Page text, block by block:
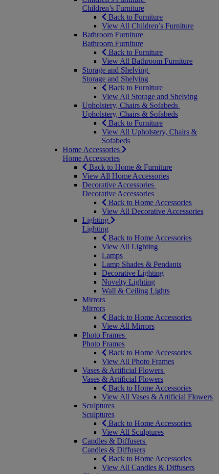
Children’s Furniture
Back to Furniture
View All Children’s Furniture
Bathroom Furniture
Bathroom Furniture
Back to Furniture
View All Bathroom Furniture
Storage and Shelving
Storage and Shelving
Back to Furniture
View All Storage and Shelving
Upholstery, Chairs & Sofabeds
Upholstery, Chairs & Sofabeds
Back to Furniture
View All Upholstery, Chairs &
Sofabeds
Home Accessories
Home Accessories
Back to Home & Furniture
View All Home Accessories
Decorative Accessories
Decorative Accessories
Back to Home Accessories
View All Decorative Accessories
Lighting
Lighting
Back to Home Accessories
View All Lighting
Lamps
Lamp Shades & Pendants
Decorative Lighting
Novelty Lighting
Wall & Ceiling Lights
Mirrors
Mirrors
Back to Home Accessories
View All Mirrors
Photo Frames
Photo Frames
Back to Home Accessories
View All Photo Frames
Vases & Artificial Flowers
Vases & Artificial Flowers
Back to Home Accessories
View All Vases & Artificial Flowers
Sculptures
Sculptures
Back to Home Accessories
View All Sculptures
Candles & Diffusers
Candles & Diffusers
Back to Home Accessories
View All Candles & Diffusers